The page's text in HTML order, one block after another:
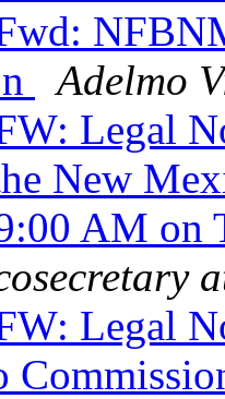
Adelmo
Legal
New
AM on
Legal